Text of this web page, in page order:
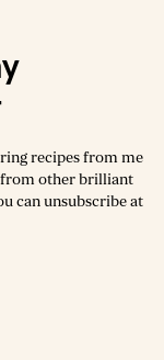
recipes from me
from other brilliant
can unsubscribe at